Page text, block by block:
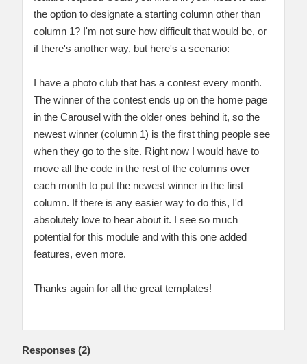
the option to designate a starting column other than
column 1? I'm not sure how difficult that would be, or
if there's another way, but here's a scenario:
I have a photo club that has a contest every month.
The winner of the contest ends up on the home page
in the Carousel with the older ones behind it, so the
newest winner (column 1) is the first thing people see
when they go to the site. Right now I would have to
move all the code in the rest of the columns over
each month to put the newest winner in the first
column. If there is any easier way to do this, I'd
absolutely love to hear about it. I see so much
potential for this module and with this one added
features, even more.
Thanks again for all the great templates!
Responses (2)